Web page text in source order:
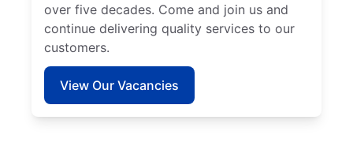
over five decades. Come and join us and
continue delivering quality services to our
customers.
View Our Vacancies